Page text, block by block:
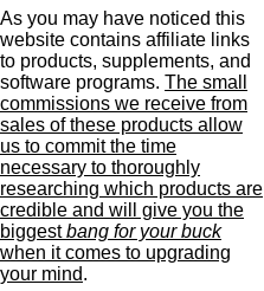
As you may have noticed this
website contains affiliate links
to products, supplements, and
software programs. The small
commissions we receive from
sales of these products allow
us to commit the time
necessary to thoroughly
researching which products are
credible and will give you the
biggestbang for your buck
when it comes to upgrading
your mind.